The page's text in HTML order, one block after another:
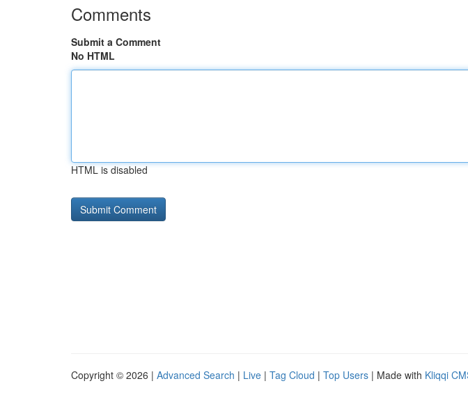
Comments
Submit a Comment
No HTML
HTML is disabled
Copyright © 2026 | Advanced Search | Live | Tag Cloud | Top Users | Made with Kliqqi